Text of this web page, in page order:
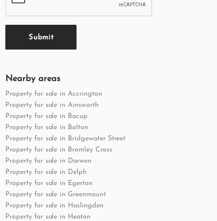
Submit
Nearby areas
Property for sale in Accrington
Property for sale in Ainsworth
Property for sale in Bacup
Property for sale in Bolton
Property for sale in Bridgewater Street
Property for sale in Bromley Cross
Property for sale in Darwen
Property for sale in Delph
Property for sale in Egerton
Property for sale in Greenmount
Property for sale in Haslingden
Property for sale in Heaton